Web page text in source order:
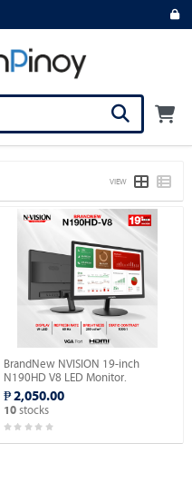
VIEW
BrandNew NVISION 19-inch
N190HD V8 LED Monitor.
₱ 2,050.00
10 stocks